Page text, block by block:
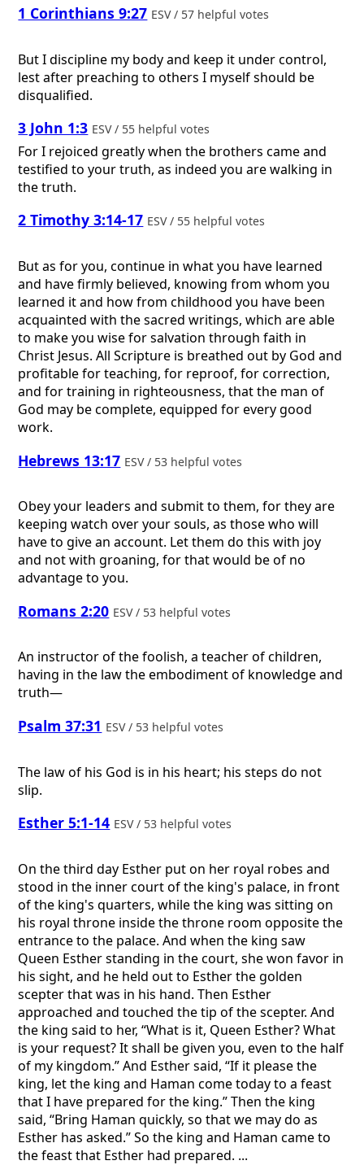
1 Corinthians 9:27 ESV / 57 helpful votes
But I discipline my body and keep it under control,
lest after preaching to others I myself should be
disqualified.
3 John 1:3 ESV / 55 helpful votes
For I rejoiced greatly when the brothers came and
testified to your truth, as indeed you are walking in
the truth.
2 Timothy 3:14-17 ESV / 55 helpful votes
But as for you, continue in what you have learned
and have firmly believed, knowing from whom you
learned it and how from childhood you have been
acquainted with the sacred writings, which are able
to make you wise for salvation through faith in
Christ Jesus. All Scripture is breathed out by God and
profitable for teaching, for reproof, for correction,
and for training in righteousness, that the man of
God may be complete, equipped for every good
work.
Hebrews 13:17 ESV / 53 helpful votes
Obey your leaders and submit to them, for they are
keeping watch over your souls, as those who will
have to give an account. Let them do this with joy
and not with groaning, for that would be of no
advantage to you.
Romans 2:20 ESV / 53 helpful votes
An instructor of the foolish, a teacher of children,
having in the law the embodiment of knowledge and
truth—
Psalm 37:31 ESV / 53 helpful votes
The law of his God is in his heart; his steps do not
slip.
Esther 5:1-14 ESV / 53 helpful votes
On the third day Esther put on her royal robes and
stood in the inner court of the king's palace, in front
of the king's quarters, while the king was sitting on
his royal throne inside the throne room opposite the
entrance to the palace. And when the king saw
Queen Esther standing in the court, she won favor in
his sight, and he held out to Esther the golden
scepter that was in his hand. Then Esther
approached and touched the tip of the scepter. And
the king said to her, “What is it, Queen Esther? What
is your request? It shall be given you, even to the half
of my kingdom.” And Esther said, “If it please the
king, let the king and Haman come today to a feast
that I have prepared for the king.” Then the king
said, “Bring Haman quickly, so that we may do as
Esther has asked.” So the king and Haman came to
the feast that Esther had prepared. ...